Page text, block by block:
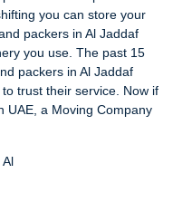
you can store your
packers in Al Jaddaf
you use. The past 15
packers in Al Jaddaf
trust their service. Now if
UAE, a Moving Company